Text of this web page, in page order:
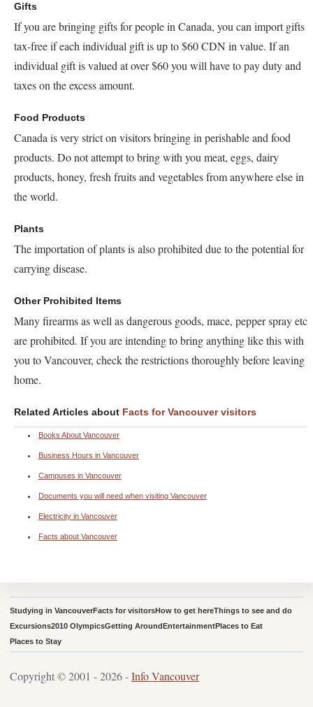
Gifts
If you are bringing gifts for people in Canada, you can import gifts
tax-free if each individual gift is up to $60 CDN in value. If an
individual gift is valued at over $60 you will have to pay duty and
taxes on the excess amount.
Food Products
Canada is very strict on visitors bringing in perishable and food
products. Do not attempt to bring with you meat, eggs, dairy
products, honey, fresh fruits and vegetables from anywhere else in
the world.
Plants
The importation of plants is also prohibited due to the potential for
carrying disease.
Other Prohibited Items
Many firearms as well as dangerous goods, mace, pepper spray etc
are prohibited. If you are intending to bring anything like this with
you to Vancouver, check the restrictions thoroughly before leaving
home.
Related Articles about Facts for Vancouver visitors
Books About Vancouver
Business Hours in Vancouver
Campuses in Vancouver
Documents you will need when visiting Vancouver
Electricity in Vancouver
Facts about Vancouver
Studying in VancouverFacts for visitorsHow to get hereThings to see and do
Excursions2010 OlympicsGetting AroundEntertainmentPlaces to Eat
Places to Stay
Copyright © 2001 - 2026 -Info Vancouver